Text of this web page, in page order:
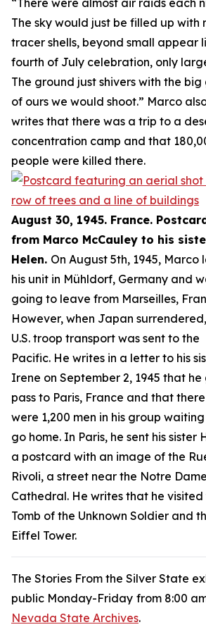
“There were almost air raids each
The sky would just be filled up with
tracer shells, beyond small appear
fourth of July celebration, only
The ground just shivers with the big
of ours we would shoot.” Marco
writes that there was a trip to a
concentration camp and that
people were killed there.
August 30, 1945. France.
from Marco McCauley to his
Helen. On August 5th, 1945, Marco
his unit in Mühldorf, Germany and
going to leave from Marseilles,
However, when Japan
U.S. troop transport was sent to the
Pacific. He writes in a letter to his
Irene on September 2, 1945 that he
pass to Paris, France and that there
were 1,200 men in his group
go home. In Paris, he sent his sister
a postcard with an image of the
Rivoli, a street near the Notre Dame
Cathedral. He writes that he visited
Tomb of the Unknown Soldier and
Eiffel Tower.
The Stories From the Silver State
public Monday-Friday from 8:00
Nevada State Archives.